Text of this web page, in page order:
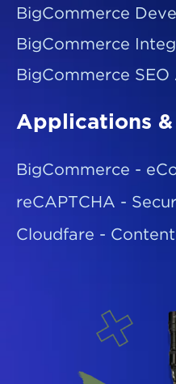
BigCommerce
BigCommerce
BigCommerce
Applications
BigCommerce -
reCAPTCHA -
Cloudfare -